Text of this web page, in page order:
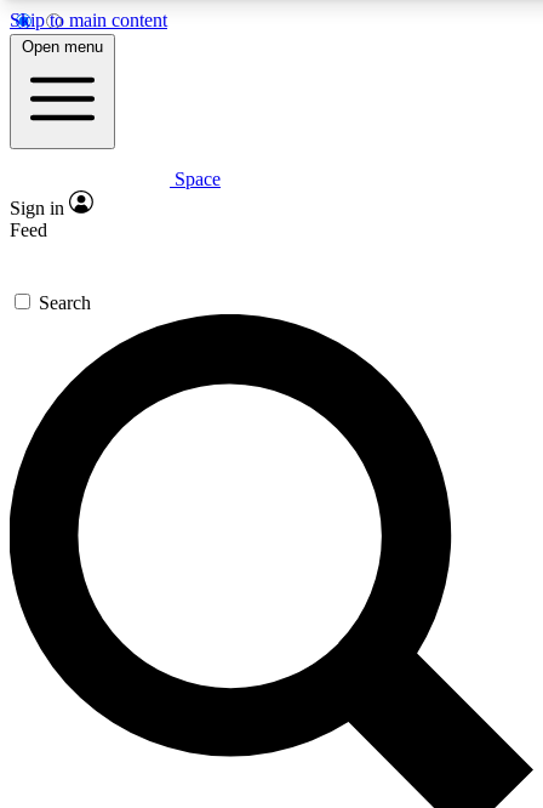
Skip to main content
5
PREMIUM BENEFITS
Expert insights
GET SPACE+ ACCESS QUICK
For the quickest way to join, enter your email below. We’ll
send a confirmation email and sign you up to Space.com
newsletters with the latest inspiration, expert advice and
exclusive offers.
Contact me with news and offers from other Future brands
By submitting your information you agree to the Terms & Conditions and
and are aged 16 or over.
Open menu
Space
Sign in
Feed
Search